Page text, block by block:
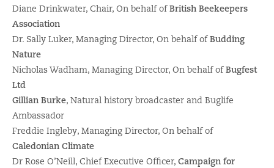
Diane Drinkwater, Chair, On behalf ofBritish Beekeepers
Association
Dr. Sally Luker, Managing Director, On behalf ofBudding
Nature
Nicholas Wadham, Managing Director, On behalf ofBugfest
Ltd
Gillian Burke, Natural history broadcaster and Buglife
Ambassador
Freddie Ingleby, Managing Director, On behalf of
Caledonian Climate
Dr Rose O’Neill, Chief Executive Officer, Campaign for